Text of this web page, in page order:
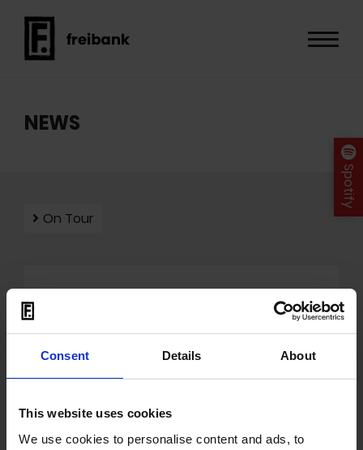
Consent Details About
This website uses cookies
We use cookies to personalise content and ads, to
NEWS
On Tour
Mit dem Laden der Videos akzeptieren Sie unsere
Spotify